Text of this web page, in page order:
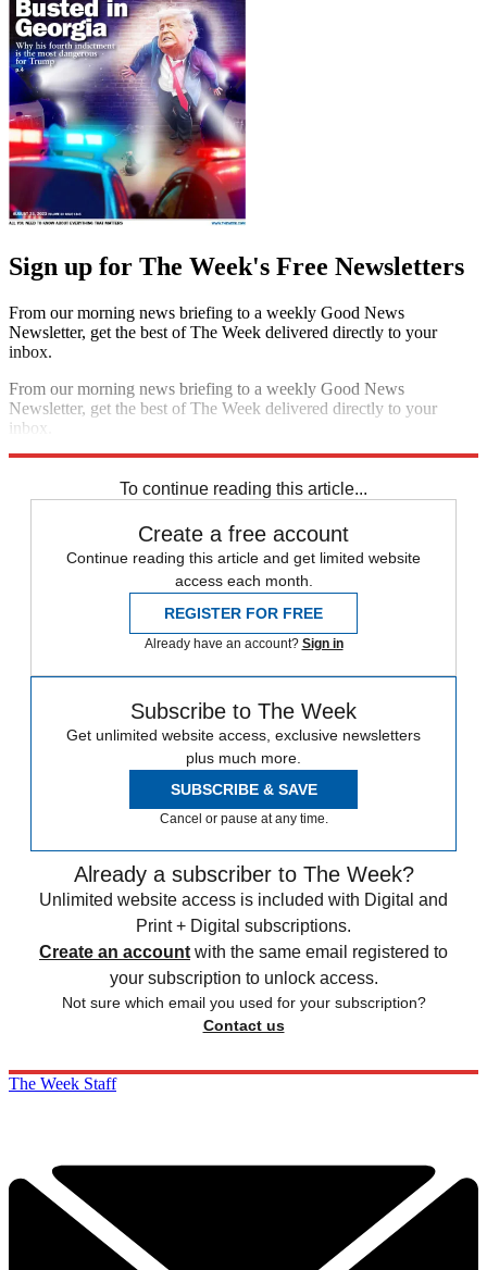
Sign up for The Week's Free Newsletters
From our morning news briefing to a weekly Good News
Newsletter, get the best of The Week delivered directly to your
inbox.
From our morning news briefing to a weekly Good News
Newsletter, get the best of The Week delivered directly to your
inbox.
To continue reading this article...
Create a free account
Continue reading this article and get limited website
access each month.
REGISTER FOR FREE
Already have an account? Sign in
Subscribe to The Week
Get unlimited website access, exclusive newsletters
plus much more.
SUBSCRIBE & SAVE
Cancel or pause at any time.
Already a subscriber to The Week?
Unlimited website access is included with Digital and
Print + Digital subscriptions.
Create an account with the same email registered to
your subscription to unlock access.
Not sure which email you used for your subscription?
Contact us
The Week Staff